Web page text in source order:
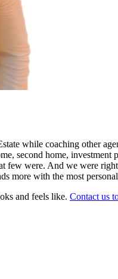
while coaching other
second home,
few were. And we were
more with the most
and feels like. Contact us